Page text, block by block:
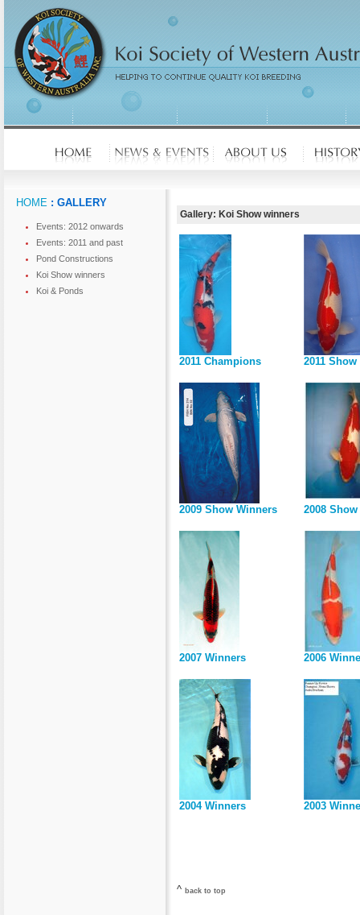
HOME : GALLERY
Events: 2012 onwards
Events: 2011 and past
Pond Constructions
Koi Show winners
Koi & Ponds
Gallery: Koi Show winners
2011 Champions 2011
2009 Show Winners 2008
2007 Winners 2006
2004 Winners 2003
^ back to top